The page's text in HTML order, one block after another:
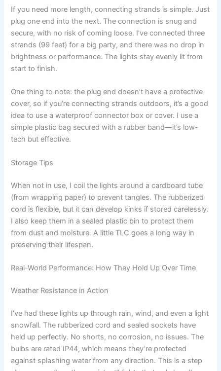
If you need more length, connecting strands is simple. Just
plug one end into the next. The connection is snug and
secure, with no risk of coming loose. I’ve connected three
strands (99 feet) for a big party, and there was no drop in
brightness or performance. The lights stay evenly lit from
start to finish.
One thing to note: the plug end doesn’t have a protective
cover, so if you’re connecting strands outdoors, it’s a good
idea to use a waterproof connector box or cover. I use a
simple plastic bag secured with a rubber band—it’s low-
tech but effective.
Storage Tips
When not in use, I coil the lights around a cardboard tube
(from wrapping paper) to prevent tangles. The rubberized
cord is flexible, but it can develop kinks if stored carelessly.
I also keep them in a sealed plastic bin to protect them
from dust and moisture. A little TLC goes a long way in
preserving their lifespan.
Real-World Performance: How They Hold Up Over Time
Weather Resistance in Action
I’ve had these lights up through rain, wind, and even a light
snowfall. The rubberized cord and sealed sockets have
held up perfectly. No shorts, no corrosion, no issues. The
bulbs are rated IP44, which means they’re protected
against splashing water from any direction. This is a step